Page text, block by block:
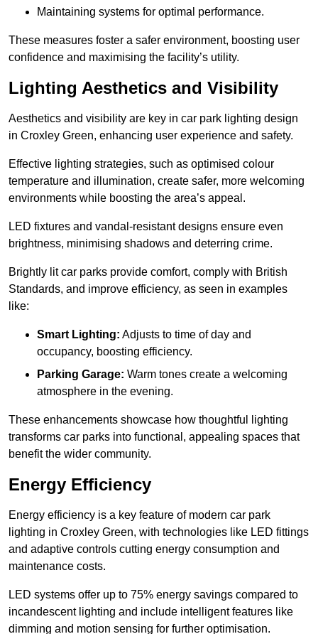
Maintaining systems for optimal performance.
These measures foster a safer environment, boosting user
confidence and maximising the facility’s utility.
Lighting Aesthetics and Visibility
Aesthetics and visibility are key in car park lighting design
in Croxley Green, enhancing user experience and safety.
Effective lighting strategies, such as optimised colour
temperature and illumination, create safer, more welcoming
environments while boosting the area’s appeal.
LED fixtures and vandal-resistant designs ensure even
brightness, minimising shadows and deterring crime.
Brightly lit car parks provide comfort, comply with British
Standards, and improve efficiency, as seen in examples
like:
Smart Lighting: Adjusts to time of day and
occupancy, boosting efficiency.
Parking Garage: Warm tones create a welcoming
atmosphere in the evening.
These enhancements showcase how thoughtful lighting
transforms car parks into functional, appealing spaces that
benefit the wider community.
Energy Efficiency
Energy efficiency is a key feature of modern car park
lighting in Croxley Green, with technologies like LED fittings
and adaptive controls cutting energy consumption and
maintenance costs.
LED systems offer up to 75% energy savings compared to
incandescent lighting and include intelligent features like
dimming and motion sensing for further optimisation.